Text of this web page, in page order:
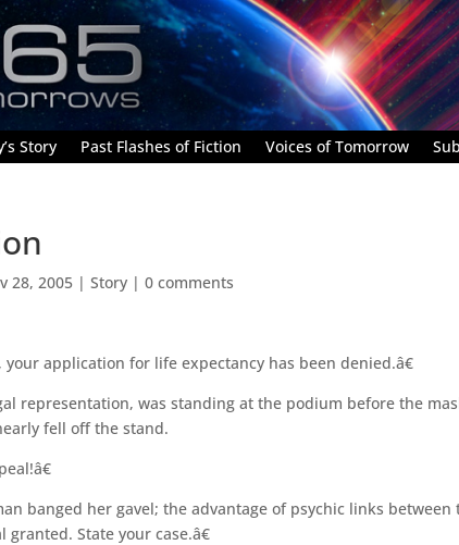
Story Past Flashes of Fiction Voices of Tomorrow
28, 2005 |Story |0 comments
application for life expectancy has been denied.â€
representation, was standing at the podium before the
fell off the stand.
banged her gavel; the advantage of psychic links
State your case.â€